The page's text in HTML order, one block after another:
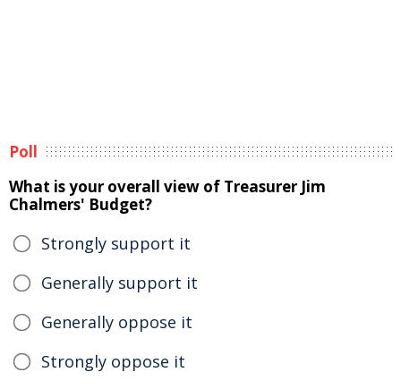
Poll
What is your overall view of Treasurer Jim
Chalmers' Budget?
Strongly support it
Generally support it
Generally oppose it
Strongly oppose it